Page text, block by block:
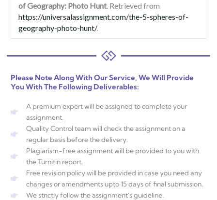
of Geography: Photo Hunt. Retrieved from
https://universalassignment.com/the-5-spheres-of-
geography-photo-hunt/.
Please Note Along With Our Service, We Will Provide
You With The Following Deliverables:
A premium expert will be assigned to complete your
assignment.
Quality Control team will check the assignment on a
regular basis before the delivery.
Plagiarism-free assignment will be provided to you with
the Turnitin report.
Free revision policy will be provided in case you need any
changes or amendments upto 15 days of final submission.
We strictly follow the assignment's guideline.